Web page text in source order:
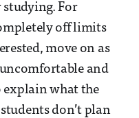
For
off limits
move on as
and
explain what the
don’t plan